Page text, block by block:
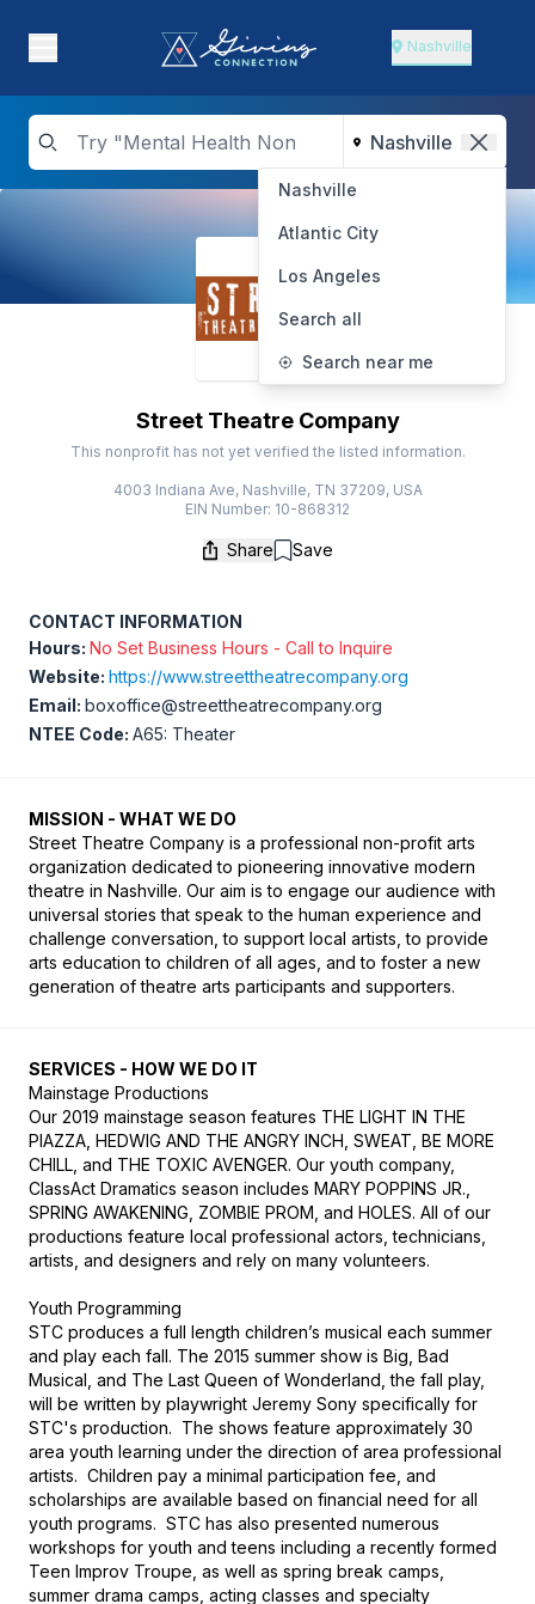
Nashville
Nashville
Atlantic City
Los Angeles
Search all
Search near me
Street Theatre Company
This nonprofit has not yet verified the listed information.
4003 Indiana Ave, Nashville, TN 37209, USA
EIN Number: 10-868312
Share Save
CONTACT INFORMATION
Hours: No Set Business Hours - Call to Inquire
Website: https://www.streettheatrecompany.org
Email: boxoffice@streettheatrecompany.org
NTEE Code: A65: Theater
MISSION - WHAT WE DO
Street Theatre Company is a professional non-profit arts
organization dedicated to pioneering innovative modern
theatre in Nashville. Our aim is to engage our audience with
universal stories that speak to the human experience and
challenge conversation, to support local artists, to provide
arts education to children of all ages, and to foster a new
generation of theatre arts participants and supporters.
SERVICES - HOW WE DO IT
Mainstage Productions
Our 2019 mainstage season features THE LIGHT IN THE
PIAZZA, HEDWIG AND THE ANGRY INCH, SWEAT, BE MORE
CHILL, and THE TOXIC AVENGER. Our youth company,
ClassAct Dramatics season includes MARY POPPINS JR.,
SPRING AWAKENING, ZOMBIE PROM, and HOLES. All of our
productions feature local professional actors, technicians,
artists, and designers and rely on many volunteers.
Youth Programming
STC produces a full length children’s musical each summer
and play each fall. The 2015 summer show is Big, Bad
Musical, and The Last Queen of Wonderland, the fall play,
will be written by playwright Jeremy Sony specifically for
STC's production.  The shows feature approximately 30
area youth learning under the direction of area professional
artists.  Children pay a minimal participation fee, and
scholarships are available based on financial need for all
youth programs.  STC has also presented numerous
workshops for youth and teens including a recently formed
Teen Improv Troupe, as well as spring break camps,
summer drama camps, acting classes and specialty